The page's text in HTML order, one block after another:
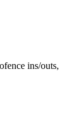
ins/outs,